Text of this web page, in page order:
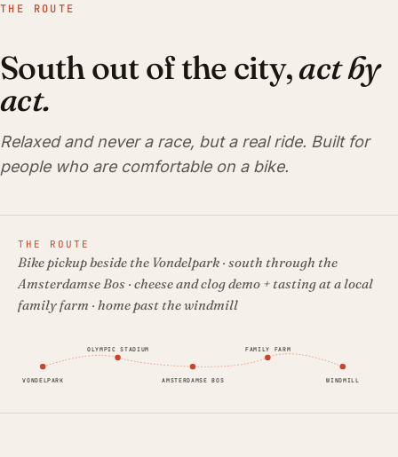
THE ROUTE
South out of the city,act by
act.
Relaxed and never a race, but a real ride. Built for
people who are comfortable on a bike.
THE ROUTE
Bike pickup beside the Vondelpark · south through the
Amsterdamse Bos · cheese and clog demo + tasting at a local
family farm · home past the windmill
VONDELPARK
OLYMPIC STADIUM
AMSTERDAMSE BOS
FAMILY FARM
WINDMILL